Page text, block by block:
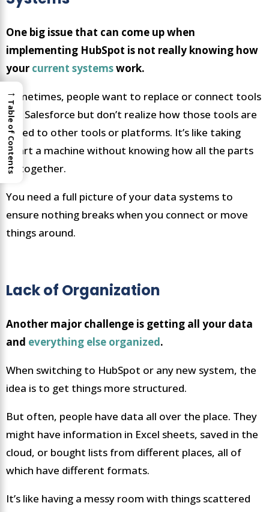
One big issue that can come up when
implementing HubSpot is not really knowing how
your current systemswork.
Sometimes, people want to replace or connect tools
like Salesforce but don’t realize how those tools are
linked to other tools or platforms. It’s like taking
apart a machine without knowing how all the parts
fit together.
You need a full picture of your data systems to
ensure nothing breaks when you connect or move
things around.
Lack of Organization
Another major challenge is getting all your data
and everything else organized.
When switching to HubSpot or any new system, the
idea is to get things more structured.
But often, people have data all over the place. They
might have information in Excel sheets, saved in the
cloud, or bought lists from different places, all of
which have different formats.
It’s like having a messy room with things scattered
→
Table of Contents